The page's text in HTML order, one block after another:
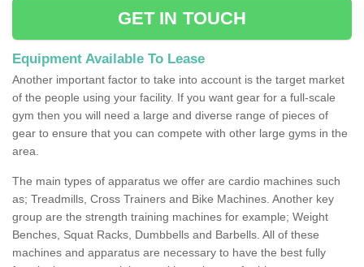
GET IN TOUCH
Equipment Available To Lease
Another important factor to take into account is the target market
of the people using your facility. If you want gear for a full-scale
gym then you will need a large and diverse range of pieces of
gear to ensure that you can compete with other large gyms in the
area.
The main types of apparatus we offer are cardio machines such
as; Treadmills, Cross Trainers and Bike Machines. Another key
group are the strength training machines for example; Weight
Benches, Squat Racks, Dumbbells and Barbells. All of these
machines and apparatus are necessary to have the best fully